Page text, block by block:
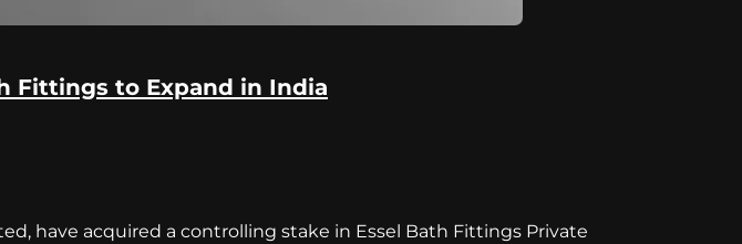
Fittings to Expand in India
have acquired a controlling stake in Essel Bath Fittings Private